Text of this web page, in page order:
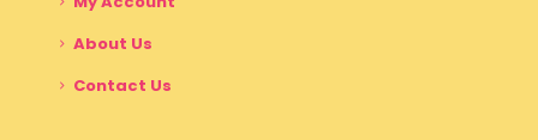
About Us
Contact Us